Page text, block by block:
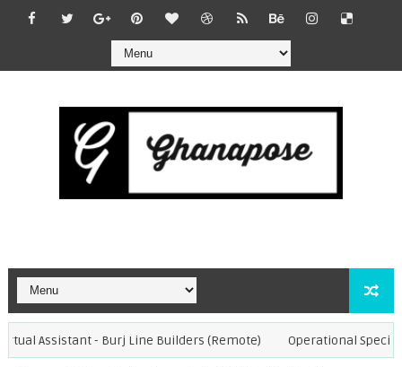
Assistant - Burj Line Builders (Remote) Operational